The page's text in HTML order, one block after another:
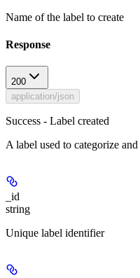
Name of the label to create
Response
200
application/json
Success - Label created
A label used to categorize
_id
string
Unique label identifier